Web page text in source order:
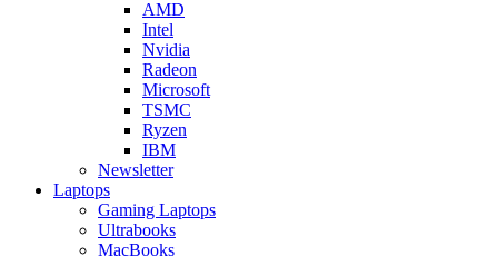
AMD
Intel
Nvidia
Radeon
Microsoft
TSMC
Ryzen
IBM
Newsletter
Laptops
Gaming Laptops
Ultrabooks
MacBooks